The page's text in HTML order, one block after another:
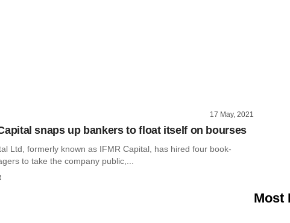
17 May, 2021
snaps up bankers to float itself on bourses
Ltd, formerly known as IFMR Capital, has hired four book-
to take the company public,...
Most